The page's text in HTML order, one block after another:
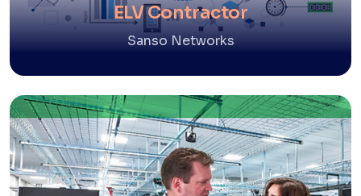
ELV Contractor
Sanso Networks